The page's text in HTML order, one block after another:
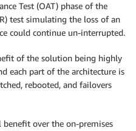
Test (OAT) phase of the
test simulating the loss of an
could continue un-interrupted.
of the solution being highly
each part of the architecture is
rebooted, and failovers
over the on-premises